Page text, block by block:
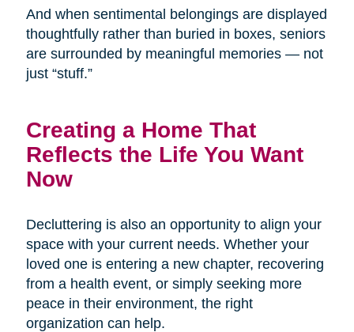
And when sentimental belongings are displayed
thoughtfully rather than buried in boxes, seniors
are surrounded by meaningful memories — not
just “stuff.”
Creating a Home That
Reflects the Life You Want
Now
Decluttering is also an opportunity to align your
space with your current needs. Whether your
loved one is entering a new chapter, recovering
from a health event, or simply seeking more
peace in their environment, the right
organization can help.